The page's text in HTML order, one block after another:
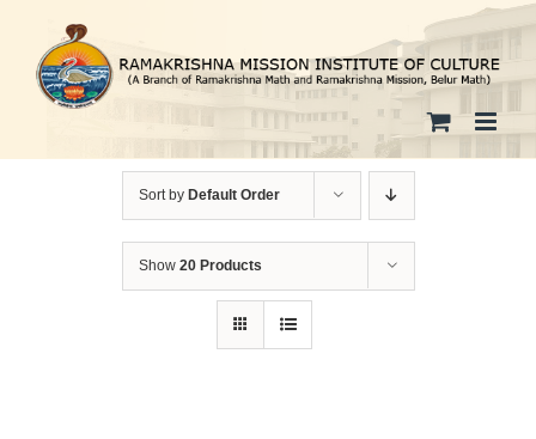
content
Sort by Default Order
Show 20 Products